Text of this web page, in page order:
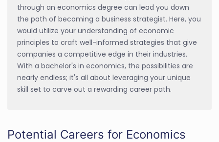
through an economics degree can lead you down
the path of becoming a business strategist. Here, you
would utilize your understanding of economic
principles to craft well-informed strategies that give
companies a competitive edge in their industries.
With a bachelor's in economics, the possibilities are
nearly endless; it's all about leveraging your unique
skill set to carve out a rewarding career path.
Potential Careers for Economics